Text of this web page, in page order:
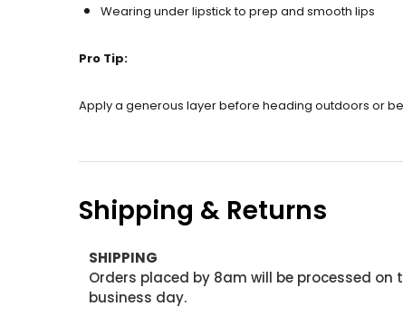
Wearing under lipstick to prep and smooth lips
Pro Tip:
Apply a generous layer before heading outdoors or
Shipping & Returns
SHIPPING
Orders placed by 8am will be processed
business day.